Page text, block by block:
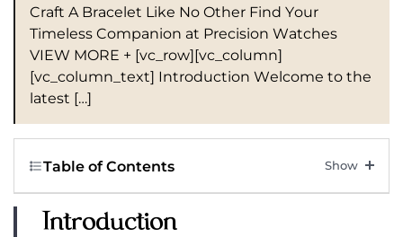
Craft A Bracelet Like No Other Find Your
Timeless Companion at Precision Watches
VIEW MORE + [vc_row][vc_column]
[vc_column_text] Introduction Welcome to the
latest […]
Table of Contents
Introduction